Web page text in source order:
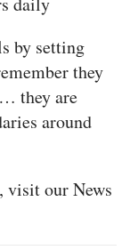
by setting
they
they are
around
visit our News